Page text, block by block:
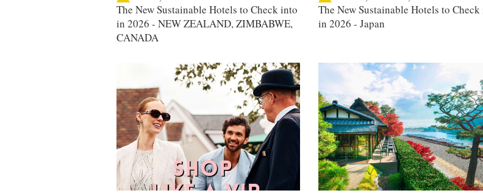
The New Sustainable Hotels to Check into
in 2026 - NEW ZEALAND, ZIMBABWE,
CANADA
The New Sustainable Hotels to
in 2026 - Japan